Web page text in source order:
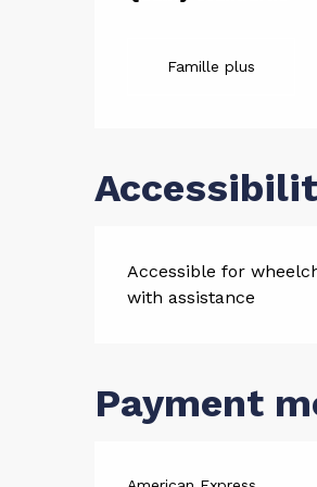
Famille plus
Accessible for
with assistance
Payment